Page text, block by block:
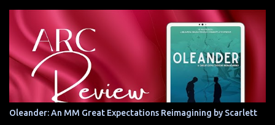
Oleander: An MM Great Expectations Reimagining by Scarlett